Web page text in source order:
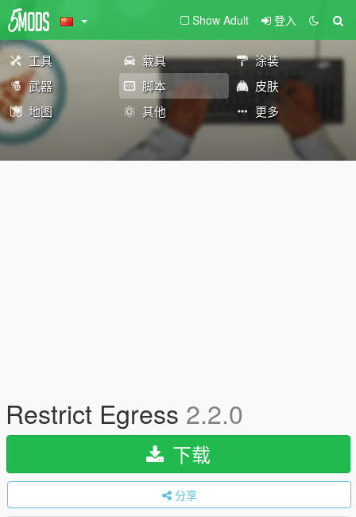
Show Adult 登入
工具 载具
涂装
武器
脚本
皮肤
地图
其他 更多
Restrict Egress 2.2.0
下载
分享